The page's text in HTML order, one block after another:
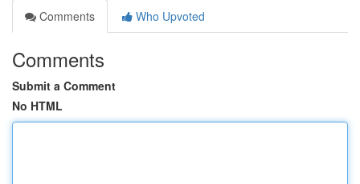
Comments
Who Upvoted
Comments
Submit a Comment
No HTML